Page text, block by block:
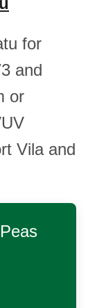
for
and
or
Vila and